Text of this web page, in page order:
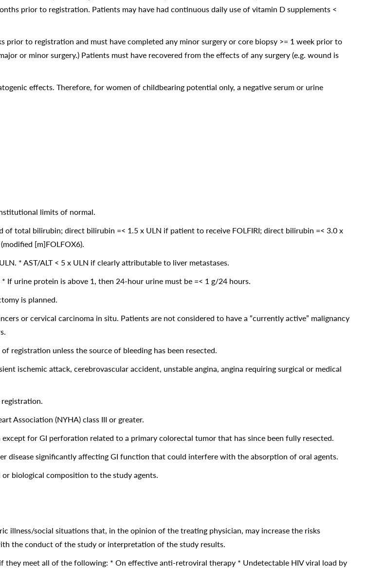
prior to registration. Patients may have had continuous daily use of vitamin D supplements <
prior to registration and must have completed any minor surgery or core biopsy >= 1 week prior to
or minor surgery.) Patients must have recovered from the effects of any surgery (e.g. wound is
effects. Therefore, for women of childbearing potential only, a negative serum or urine
limits of normal.
of total bilirubin; direct bilirubin =< 1.5 x ULN if patient to receive FOLFIRI; direct bilirubin =< 3.0 x
[m]FOLFOX6).
* AST/ALT < 5 x ULN if clearly attributable to liver metastases.
urine protein is above 1, then 24-hour urine must be =< 1 g/24 hours.
is planned.
or cervical carcinoma in situ. Patients are not considered to have a “currently active” malignancy
registration unless the source of bleeding has been resected.
ischemic attack, cerebrovascular accident, unstable angina, angina requiring surgical or medical
Association (NYHA) class III or greater.
for GI perforation related to a primary colorectal tumor that has since been fully resected.
disease significantly affecting GI function that could interfere with the absorption of oral agents.
biological composition to the study agents.
social situations that, in the opinion of the treating physician, may increase the risks
the conduct of the study or interpretation of the study results.
they meet all of the following: * On effective anti-retroviral therapy * Undetectable HIV viral load by